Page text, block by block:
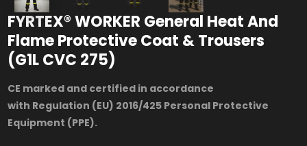
FYRTEX® WORKER General Heat And
Flame Protective Coat & Trousers
(G1L CVC 275)
CE marked and certified in accordance
with Regulation (EU) 2016/425 Personal Protective
Equipment (PPE).